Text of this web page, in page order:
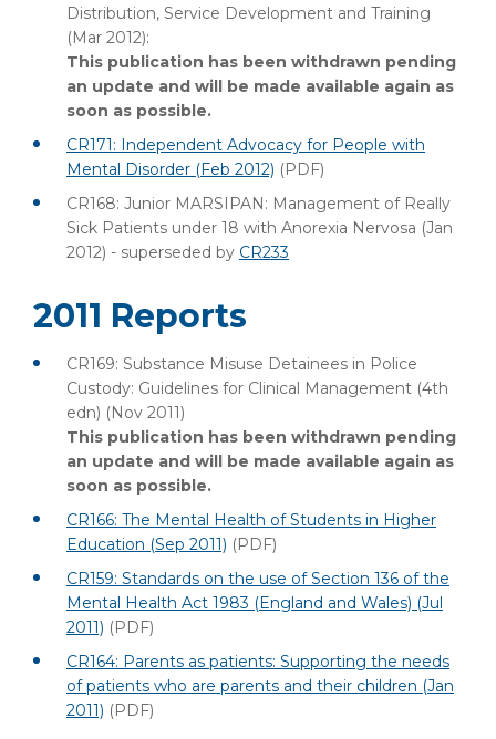
Distribution, Service Development and Training
(Mar 2012):
This publication has been withdrawn pending
an update and will be made available again as
soon as possible.
CR171: Independent Advocacy for People with
Mental Disorder (Feb 2012) (PDF)
CR168: Junior MARSIPAN: Management of Really
Sick Patients under 18 with Anorexia Nervosa (Jan
2012) - superseded by CR233
2011 Reports
CR169: Substance Misuse Detainees in Police
Custody: Guidelines for Clinical Management (4th
edn) (Nov 2011)
This publication has been withdrawn pending
an update and will be made available again as
soon as possible.
CR166: The Mental Health of Students in Higher
Education (Sep 2011) (PDF)
CR159: Standards on the use of Section 136 of the
Mental Health Act 1983 (England and Wales) (Jul
2011) (PDF)
CR164: Parents as patients: Supporting the needs
of patients who are parents and their children (Jan
2011) (PDF)